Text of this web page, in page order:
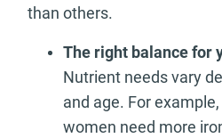
than others.
The right balance for
Nutrient needs vary
and age. For
women need more